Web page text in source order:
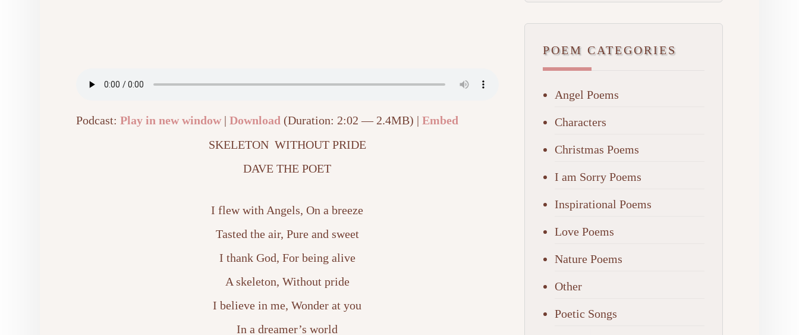
Podcast: Play in new window| Download(Duration: 2:02 — 2.4MB) | Embed
SKELETON WITHOUT PRIDE
DAVE THE POET
I flew with Angels, On a breeze
Tasted the air, Pure and sweet
I thank God, For being alive
A skeleton, Without pride
I believe in me, Wonder at you
In a dreamer’s world
POEM CATEGORIES
Angel Poems
Characters
Christmas Poems
I am Sorry Poems
Inspirational Poems
Love Poems
Nature Poems
Other
Poetic Songs